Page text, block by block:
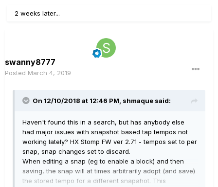
2 weeks later...
swanny8777
Posted March 4, 2019
On 12/10/2018 at 12:46 PM, shmaque said:
Haven't found this in a search, but has anybody else
had major issues with snapshot based tap tempos not
working lately? HX Stomp FW ver 2.71 - tempos set to per
snap, snap changes set to discard.
When editing a snap (eg to enable a block) and then
saving, the snap will at times arbitrarily adopt (and save)
the stored tempo for a different snapahot. This